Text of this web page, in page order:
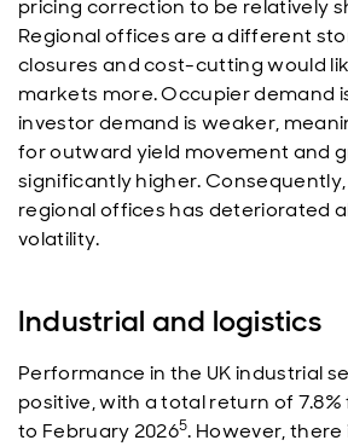
pricing correction to be relatively
Regional offices are a different
closures and cost-cutting would
markets more. Occupier demand
investor demand is weaker,
for outward yield movement and
significantly higher.
regional offices has deteriorated
volatility.
Industrial and logistics
Performance in the UK industrial
positive, with a total return of
to February 20265. However,